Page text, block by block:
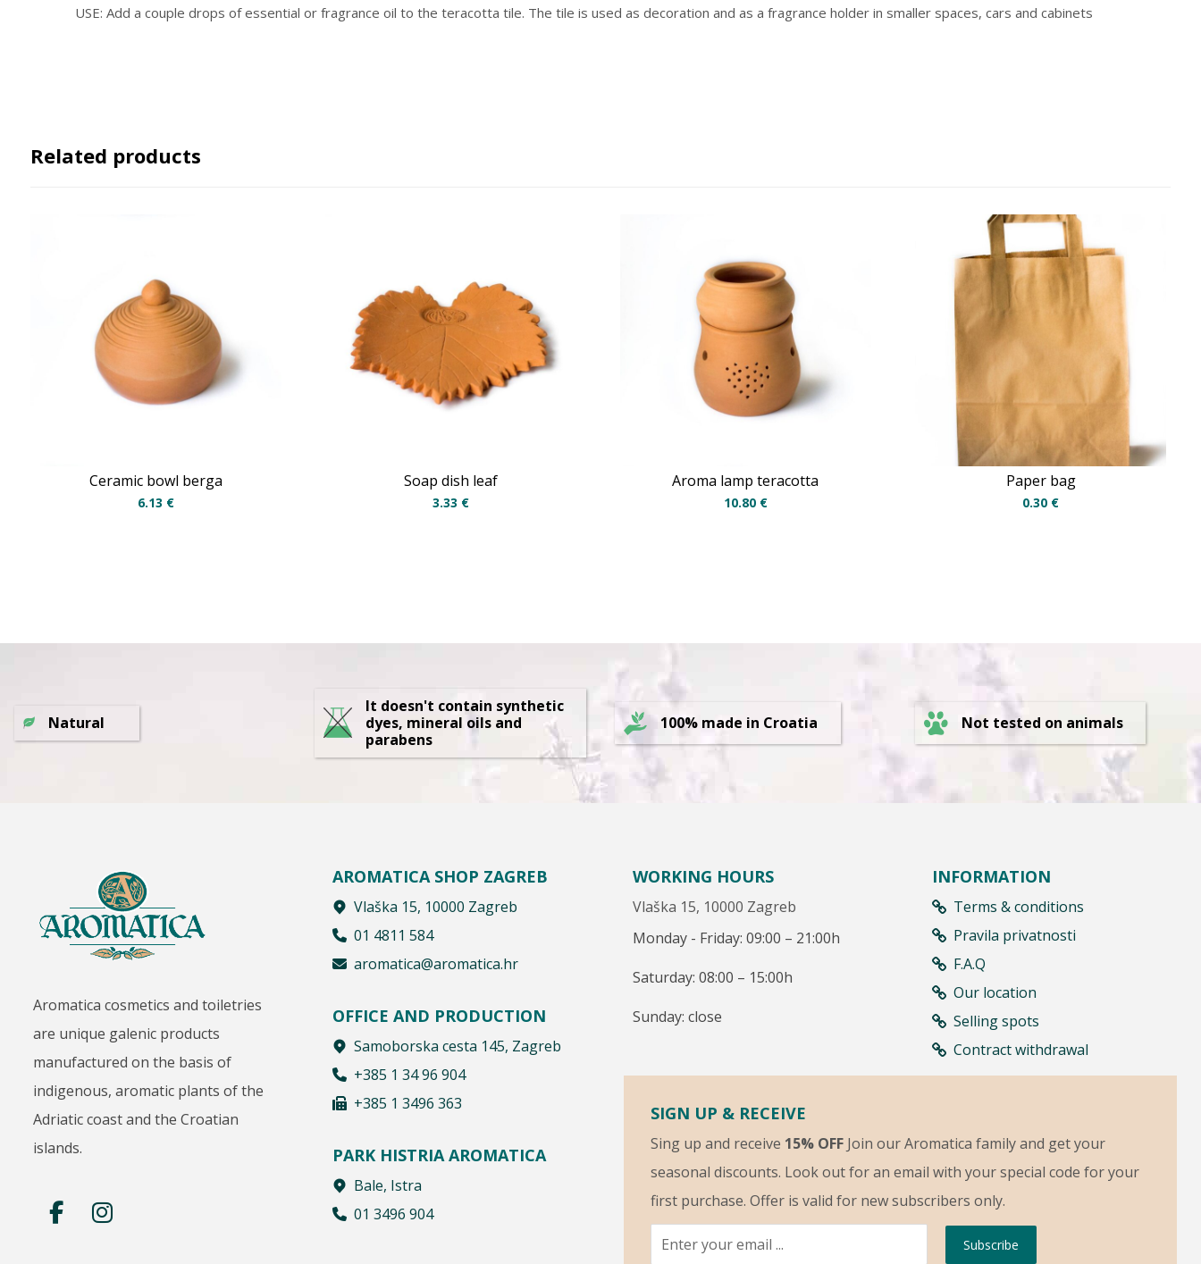
USE: Add a couple drops of essential or fragrance oil to the teracotta tile. The tile is used as decoration and as a fragrance holder in smaller spaces, cars and cabinets
Related products
Ceramic bowl berga
6.13 €
Soap dish leaf
3.33 €
Aroma lamp teracotta
10.80 €
Paper bag
0.30 €
Natural
It doesn't contain synthetic
dyes, mineral oils and
parabens
100% made in Croatia Not tested on animals
Aromatica cosmetics and toiletries
are unique galenic products
manufactured on the basis of
indigenous, aromatic plants of the
Adriatic coast and the Croatian
islands.
AROMATICA SHOP ZAGREB
Vlaška 15, 10000 Zagreb
01 4811 584
aromatica@aromatica.hr
OFFICE AND PRODUCTION
Samoborska cesta 145, Zagreb
+385 1 34 96 904
+385 1 3496 363
PARK HISTRIA AROMATICA
Bale, Istra
01 3496 904
WORKING HOURS
Vlaška 15, 10000 Zagreb
Monday - Friday: 09:00 – 21:00h
Saturday: 08:00 – 15:00h
Sunday: close
SIGN UP & RECEIVE
Sing up and receive 15% OFFJoin our Aromatica family and get your
seasonal discounts. Look out for an email with your special code for your
first purchase. Offer is valid for new subscribers only.
Subscribe
INFORMATION
Terms & conditions
Pravila privatnosti
F.A.Q
Our location
Selling spots
Contract withdrawal